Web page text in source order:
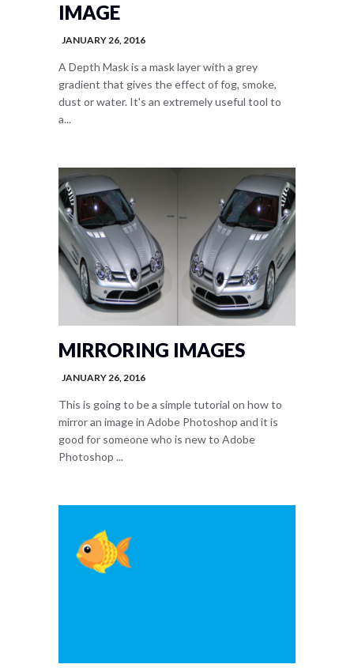
IMAGE
JANUARY 26, 2016
A Depth Mask is a mask layer with a grey
gradient that gives the effect of fog, smoke,
dust or water. It's an extremely useful tool to
a...
MIRRORING IMAGES
JANUARY 26, 2016
This is going to be a simple tutorial on how to
mirror an image in Adobe Photoshop and it is
good for someone who is new to Adobe
Photoshop ...